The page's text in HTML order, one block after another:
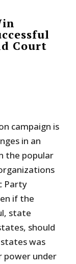
Court
campaign is
in an
the popular
Party
if the
state
should
was
power under